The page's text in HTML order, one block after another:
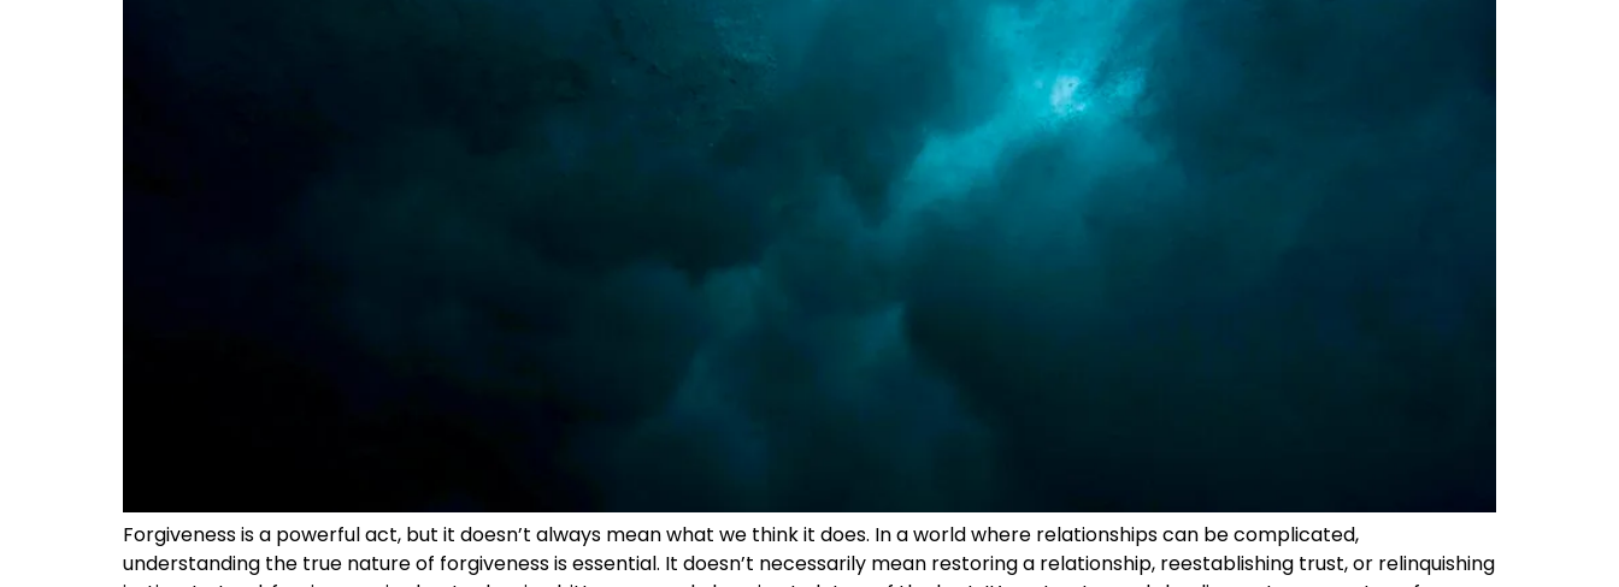
Forgiveness is a powerful act, but it doesn’t always mean what we think it does. In a world where relationships can be complicated,
understanding the true nature of forgiveness is essential. It doesn’t necessarily mean restoring a relationship, reestablishing trust, or relinquishing